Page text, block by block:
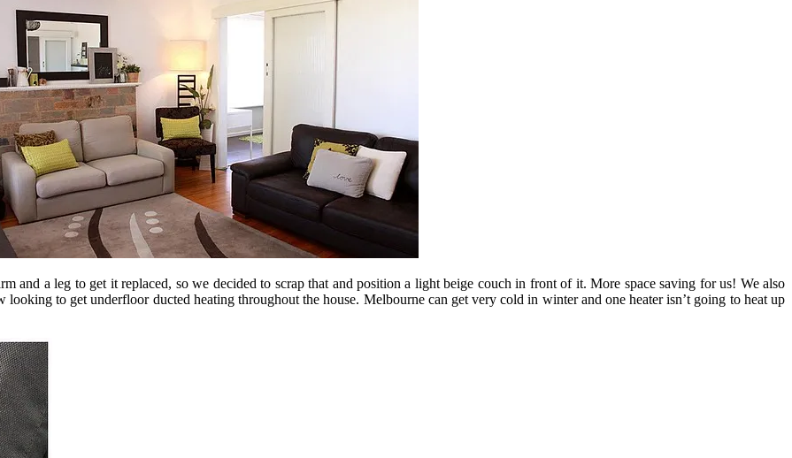
and a leg to get it replaced, so we decided to scrap that and position a light beige couch in front of it. More space saving for us! We also
to get underfloor ducted heating throughout the house. Melbourne can get very cold in winter and one heater isn’t going to heat up